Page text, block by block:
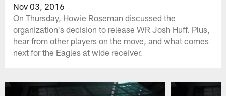
Nov 03, 2016
On Thursday, Howie Roseman discussed the
organization's decision to release WR Josh Huff. Plus,
hear from other players on the move, and what comes
next for the Eagles at wide receiver.